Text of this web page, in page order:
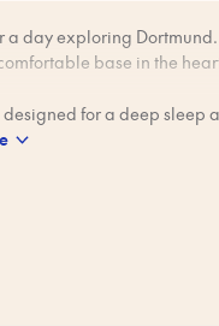
day exploring Dortmund.
base in the
for a deep sleep
and lively food